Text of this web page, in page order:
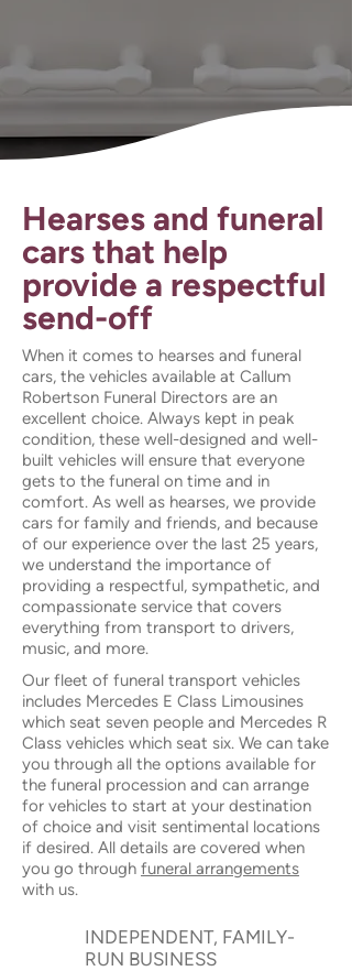
Hearses and funeral
cars that help
provide a respectful
send-off
When it comes to hearses and funeral
cars, the vehicles available at Callum
Robertson Funeral Directors are an
excellent choice. Always kept in peak
condition, these well-designed and well-
built vehicles will ensure that everyone
gets to the funeral on time and in
comfort. As well as hearses, we provide
cars for family and friends, and because
of our experience over the last 25 years,
we understand the importance of
providing a respectful, sympathetic, and
compassionate service that covers
everything from transport to drivers,
music, and more.
Our fleet of funeral transport vehicles
includes Mercedes E Class Limousines
which seat seven people and Mercedes R
Class vehicles which seat six. We can take
you through all the options available for
the funeral procession and can arrange
for vehicles to start at your destination
of choice and visit sentimental locations
if desired. All details are covered when
you go through funeral arrangements
with us.
INDEPENDENT, FAMILY-
RUN BUSINESS